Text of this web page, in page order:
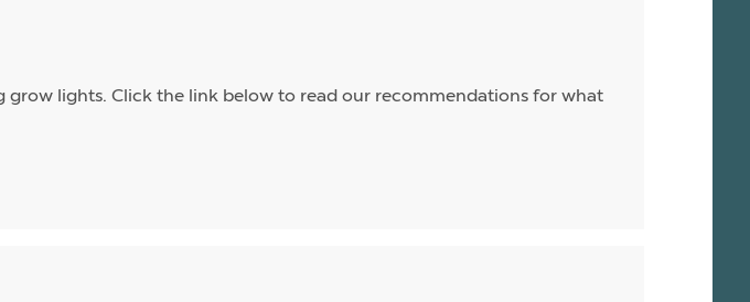
grow lights. Click the link below to read our recommendations for what